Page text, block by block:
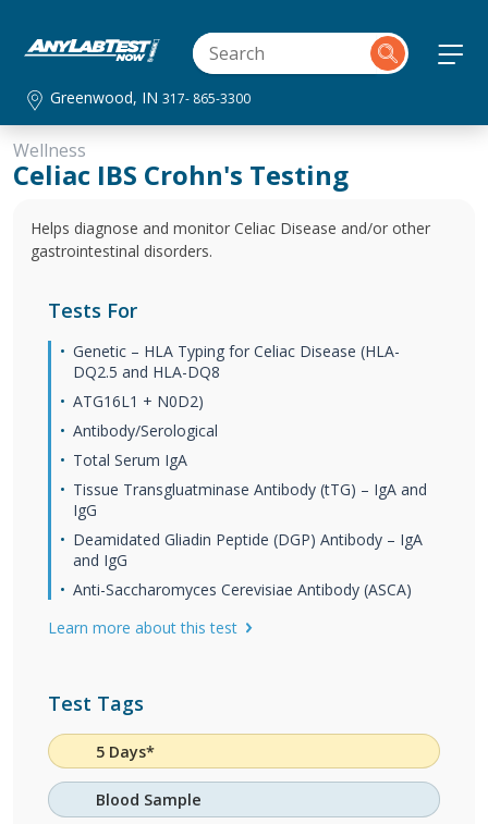
Greenwood, IN317- 865-3300
Wellness
Celiac IBS Crohn's Testing
Helps diagnose and monitor Celiac Disease and/or other
gastrointestinal disorders.
Tests For
Genetic – HLA Typing for Celiac Disease (HLA-
DQ2.5 and HLA-DQ8
ATG16L1 + N0D2)
Antibody/Serological
Total Serum IgA
Tissue Transgluatminase Antibody (tTG) – IgA and
IgG
Deamidated Gliadin Peptide (DGP) Antibody – IgA
and IgG
Anti-Saccharomyces Cerevisiae Antibody (ASCA)
Learn more about this test
Test Tags
5 Days*
Blood Sample